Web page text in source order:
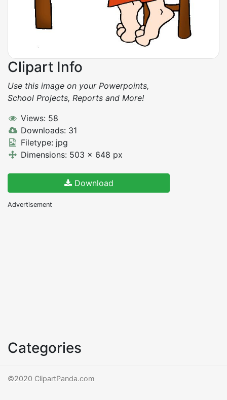
Clipart Info
Use this image on your Powerpoints,
School Projects, Reports and More!
Views: 58
Downloads: 31
Filetype: jpg
Dimensions: 503 x 648 px
Download
Advertisement
Categories
©2020 ClipartPanda.com